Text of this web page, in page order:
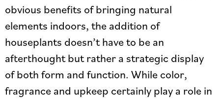
obvious benefits of bringing natural
elements indoors, the addition of
houseplants doesn’t have to be an
afterthought but rather a strategic display
of both form and function. While color,
fragrance and upkeep certainly play a role in